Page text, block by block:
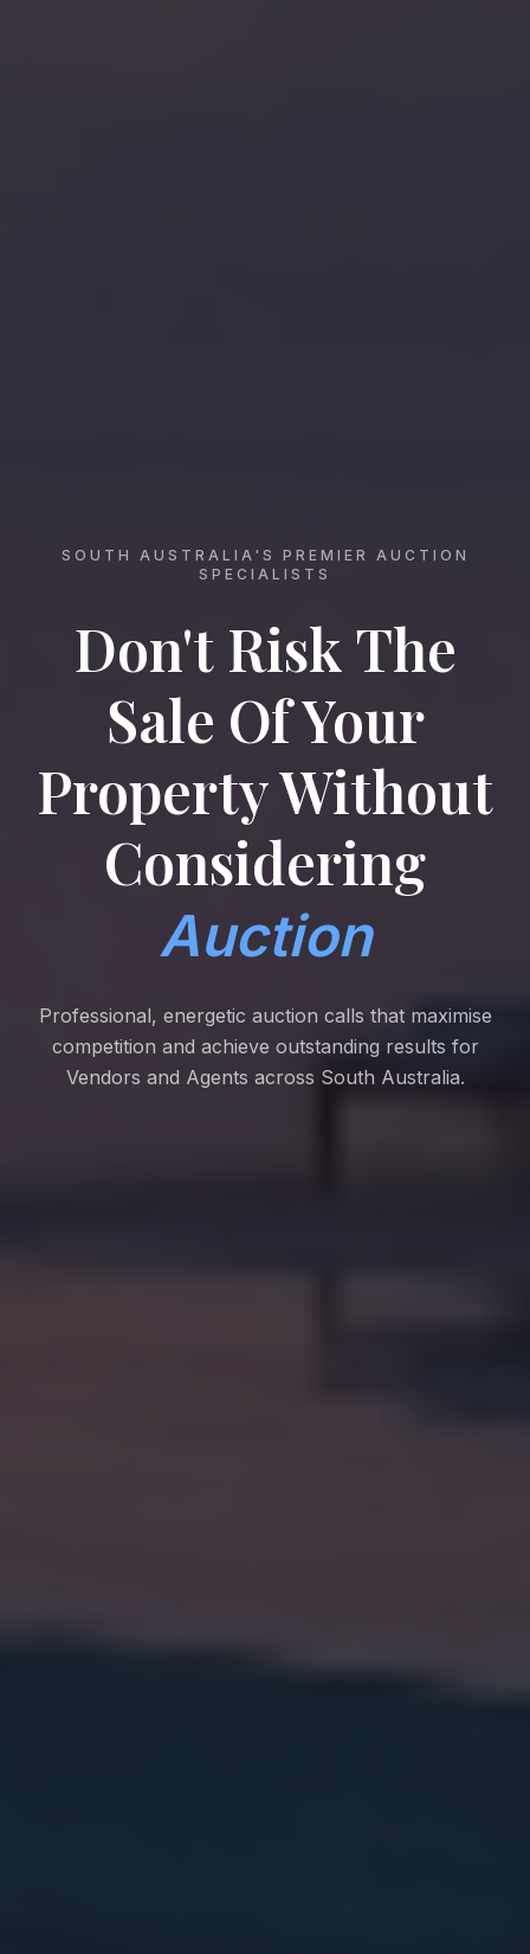
SOUTH AUSTRALIA'S PREMIER AUCTION
SPECIALISTS
Don't Risk The
Sale Of Your
Property Without
Considering
Auction
Professional, energetic auction calls that maximise
competition and achieve outstanding results for
Vendors and Agents across South Australia.